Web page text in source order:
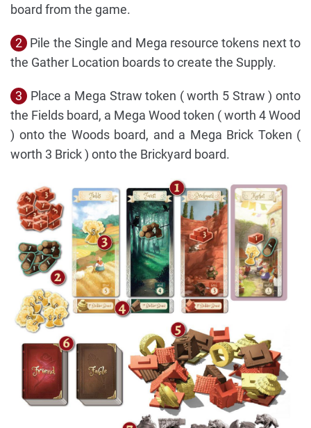
board from the game.
2 Pile the Single and Mega resource tokens next to
the Gather Location boards to create the Supply.
3
Place a Mega Straw token ( worth 5 Straw ) onto
the Fields board, a Mega Wood token ( worth 4 Wood
) onto the Woods board, and a Mega Brick Token (
worth 3 Brick ) onto the Brickyard board.